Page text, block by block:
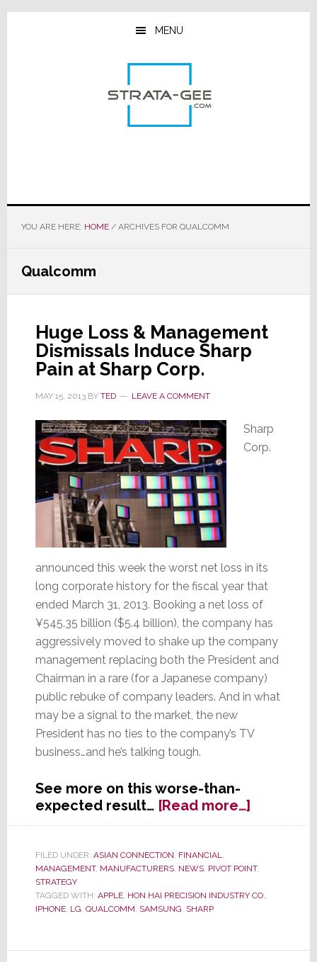
Skip
Skip
Skip
MENU
YOU ARE HERE: HOME /ARCHIVES FOR QUALCOMM
Qualcomm
Huge Loss & Management
Dismissals Induce Sharp
Pain at Sharp Corp.
MAY 15, 2013BY TED LEAVE A COMMENT
Sharp
Corp.
announced this week the worst net loss in its
long corporate history for the fiscal year that
ended March 31, 2013. Booking a net loss of
¥545.35 billion ($5.4 billion), the company has
aggressively moved to shake up the company
management replacing both the President and
Chairman in a rare (for a Japanese company)
public rebuke of company leaders. And in what
may be a signal to the market, the new
President has no ties to the company’s TV
business…and he’s talking tough.
See more on this worse-than-
expected result… [Read more…]about
Huge
FILED UNDER: ASIAN CONNECTION, FINANCIAL,
MANAGEMENT, MANUFACTURERS, NEWS, PIVOT POINT,
STRATEGY
TAGGED WITH: APPLE, HON HAI PRECISION INDUSTRY CO.,
IPHONE, LG, QUALCOMM, SAMSUNG, SHARP